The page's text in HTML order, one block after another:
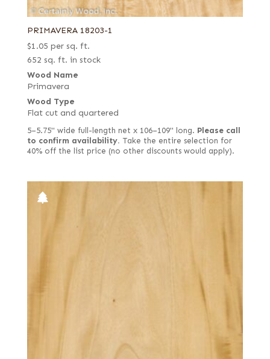
PRIMAVERA 18203-1
$1.05 per sq. ft.
652 sq. ft. in stock
Wood Name
Primavera
Wood Type
Flat cut and quartered
5–5.75" wide full-length net x 106–109" long. Please call
to confirm availability. Take the entire selection for
40% off the list price (no other discounts would apply).